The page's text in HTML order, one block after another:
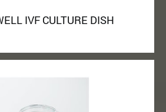
IVF CULTURE DISH